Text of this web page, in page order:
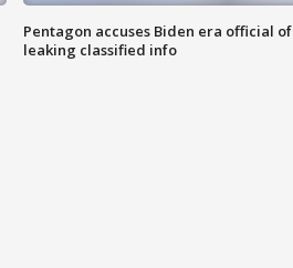
Pentagon accuses Biden era official of
leaking classified info